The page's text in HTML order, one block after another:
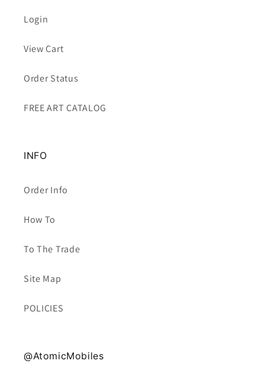
Login
View Cart
Order Status
FREE ART CATALOG
INFO
Order Info
How To
To The Trade
Site Map
POLICIES
@AtomicMobiles